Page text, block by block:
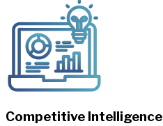
Competitive Intelligence